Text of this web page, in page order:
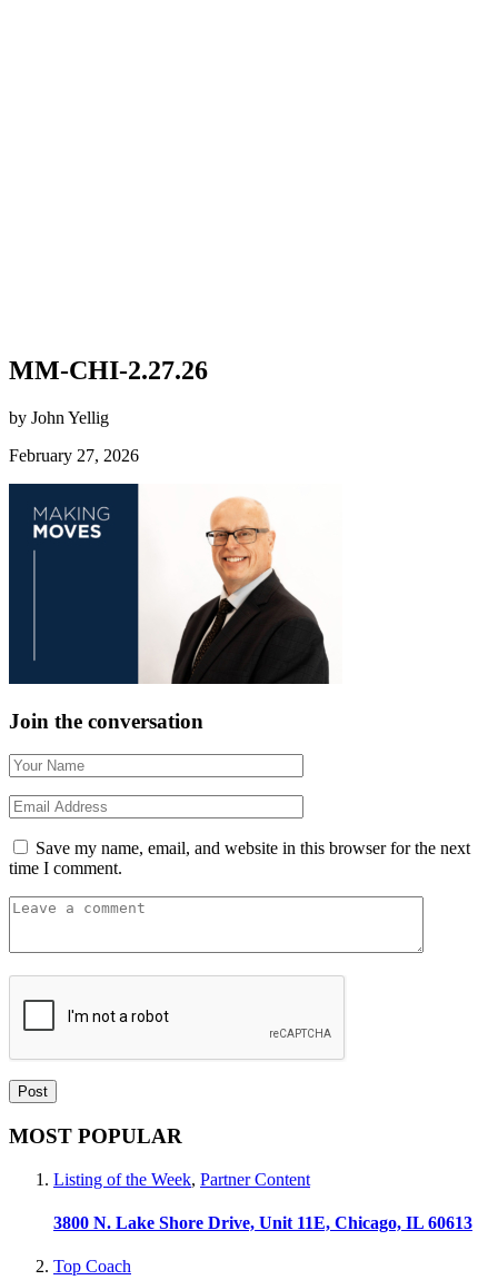
MM-CHI-2.27.26
by John Yellig
February 27, 2026
Join the conversation
Save my name, email, and website in this browser for the next
time I comment.
MOST POPULAR
Listing of the Week, Partner Content
3800 N. Lake Shore Drive, Unit 11E, Chicago, IL 60613
Top Coach